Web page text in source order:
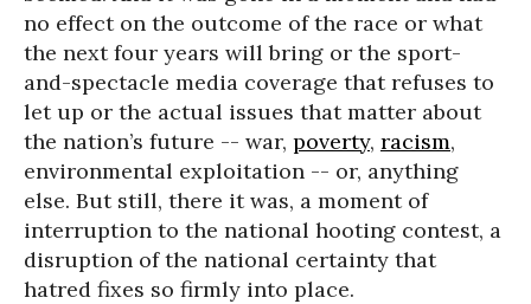
no effect on the outcome of the race or what
the next four years will bring or the sport-
and-spectacle media coverage that refuses to
let up or the actual issues that matter about
the nation’s future -- war, poverty, racism,
environmental exploitation -- or, anything
else. But still, there it was, a moment of
interruption to the national hooting contest, a
disruption of the national certainty that
hatred fixes so firmly into place.